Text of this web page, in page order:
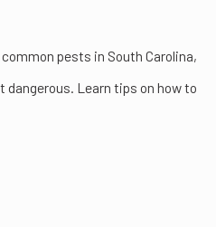
pests in South Carolina,
dangerous. Learn tips on how to